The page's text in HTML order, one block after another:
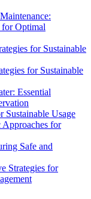
for Optimal
for Sustainable
for Sustainable
Essential
Sustainable Usage
Approaches for
Safe and
Strategies for